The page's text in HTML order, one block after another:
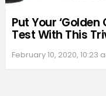
Put Your
Test With This
February 10, 2020, 10:23